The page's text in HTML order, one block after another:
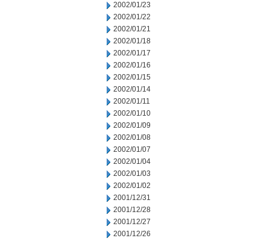
2002/01/23
2002/01/22
2002/01/21
2002/01/18
2002/01/17
2002/01/16
2002/01/15
2002/01/14
2002/01/11
2002/01/10
2002/01/09
2002/01/08
2002/01/07
2002/01/04
2002/01/03
2002/01/02
2001/12/31
2001/12/28
2001/12/27
2001/12/26